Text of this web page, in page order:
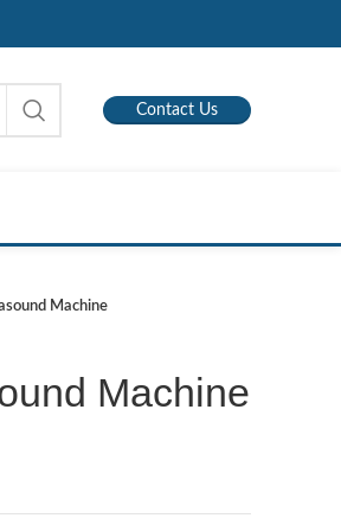
Contact Us
Machine
Machine